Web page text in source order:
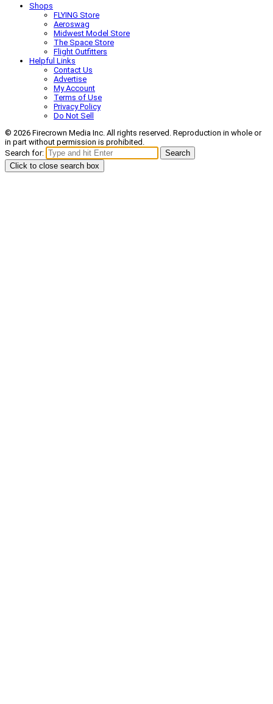
Shops
FLYING Store
Aeroswag
Midwest Model Store
The Space Store
Flight Outfitters
Helpful Links
Contact Us
Advertise
My Account
Terms of Use
Privacy Policy
Do Not Sell
© 2026 Firecrown Media Inc. All rights reserved. Reproduction in whole or
in part without permission is prohibited.
Search for:
Search
Click to close search box